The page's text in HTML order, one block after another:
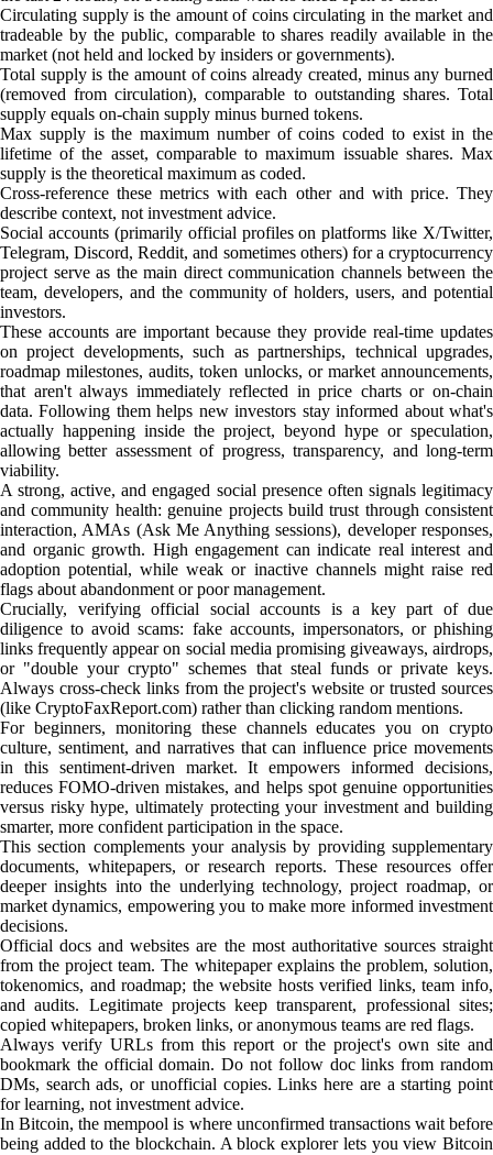
Circulating supply is the amount of coins circulating in the market and
tradeable by the public, comparable to shares readily available in the
market (not held and locked by insiders or governments).
Total supply is the amount of coins already created, minus any burned
(removed from circulation), comparable to outstanding shares. Total
supply equals on-chain supply minus burned tokens.
Max supply is the maximum number of coins coded to exist in the
lifetime of the asset, comparable to maximum issuable shares. Max
supply is the theoretical maximum as coded.
Cross-reference these metrics with each other and with price. They
describe context, not investment advice.
Social accounts (primarily official profiles on platforms like X/Twitter,
Telegram, Discord, Reddit, and sometimes others) for a cryptocurrency
project serve as the main direct communication channels between the
team, developers, and the community of holders, users, and potential
investors.
These accounts are important because they provide real-time updates
on project developments, such as partnerships, technical upgrades,
roadmap milestones, audits, token unlocks, or market announcements,
that aren't always immediately reflected in price charts or on-chain
data. Following them helps new investors stay informed about what's
actually happening inside the project, beyond hype or speculation,
allowing better assessment of progress, transparency, and long-term
viability.
A strong, active, and engaged social presence often signals legitimacy
and community health: genuine projects build trust through consistent
interaction, AMAs (Ask Me Anything sessions), developer responses,
and organic growth. High engagement can indicate real interest and
adoption potential, while weak or inactive channels might raise red
flags about abandonment or poor management.
Crucially, verifying official social accounts is a key part of due
diligence to avoid scams: fake accounts, impersonators, or phishing
links frequently appear on social media promising giveaways, airdrops,
or "double your crypto" schemes that steal funds or private keys.
Always cross-check links from the project's website or trusted sources
(like CryptoFaxReport.com) rather than clicking random mentions.
For beginners, monitoring these channels educates you on crypto
culture, sentiment, and narratives that can influence price movements
in this sentiment-driven market. It empowers informed decisions,
reduces FOMO-driven mistakes, and helps spot genuine opportunities
versus risky hype, ultimately protecting your investment and building
smarter, more confident participation in the space.
This section complements your analysis by providing supplementary
documents, whitepapers, or research reports. These resources offer
deeper insights into the underlying technology, project roadmap, or
market dynamics, empowering you to make more informed investment
decisions.
Official docs and websites are the most authoritative sources straight
from the project team. The whitepaper explains the problem, solution,
tokenomics, and roadmap; the website hosts verified links, team info,
and audits. Legitimate projects keep transparent, professional sites;
copied whitepapers, broken links, or anonymous teams are red flags.
Always verify URLs from this report or the project's own site and
bookmark the official domain. Do not follow doc links from random
DMs, search ads, or unofficial copies. Links here are a starting point
for learning, not investment advice.
In Bitcoin, the mempool is where unconfirmed transactions wait before
being added to the blockchain. A block explorer lets you view Bitcoin